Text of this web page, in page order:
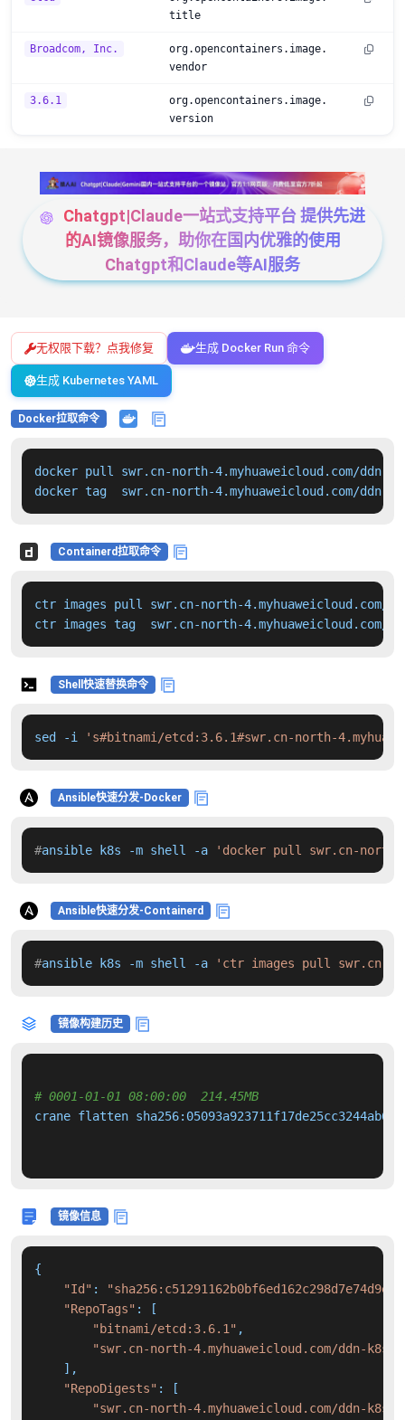
title
Broadcom, Inc.
org.opencontainers.image.
vendor
3.6.1
org.opencontainers.image.
version
Chatgpt|Claude一站式支持平台 提供先进
的AI镜像服务，助你在国内优雅的使用
Chatgpt和Claude等AI服务
无权限下载？点我修复 生成 Docker Run 命令
生成 Kubernetes YAML
Docker拉取命令
docker pull swr.cn-north-4.myhuaweicloud.com/
docker tag  swr.cn-north-4.myhuaweicloud.com/
Containerd拉取命令
ctr images pull swr.cn-north-4.myhuaweicloud.com/
ctr images tag  swr.cn-north-
Shell快速替换命令
sed -i 's#bitnami/etcd:3.6.1#swr.cn-north-
Ansible快速分发-Docker
#ansible k8s -m shell -a 'docker pull swr.cn-north-
Ansible快速分发-Containerd
#ansible k8s -m shell -a 'ctr images pull swr.cn-
镜像构建历史
# 0001-01-01 08:00:00  214.45MB
crane flatten
镜像信息
{
"Id" :
"RepoTags" : [
"bitnami/etcd:3.6.1" ,
"swr.cn-north-4.myhuaweicloud.com/ddn-
    ],
"RepoDigests" : [
"swr.cn-north-4.myhuaweicloud.com/ddn-k8s/